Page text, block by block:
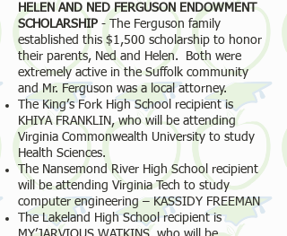
HELEN AND NED FERGUSON ENDOWMENT
SCHOLARSHIP - The Ferguson family
established this $1,500 scholarship to honor
their parents, Ned and Helen. Both were
extremely active in the Suffolk community
and Mr. Ferguson was a local attorney.
The King’s Fork High School recipient is
KHIYA FRANKLIN, who will be attending
Virginia Commonwealth University to study
Health Sciences.
The Nansemond River High School recipient
will be attending Virginia Tech to study
computer engineering – KASSIDY FREEMAN
The Lakeland High School recipient is